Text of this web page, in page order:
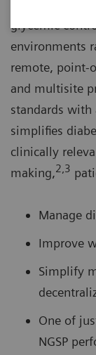
glycemic
environments
remote, point-
and multisite
standards with
simplifies
clinically
making,2,3
Manage
Improve
Simplify
One of
NGSP